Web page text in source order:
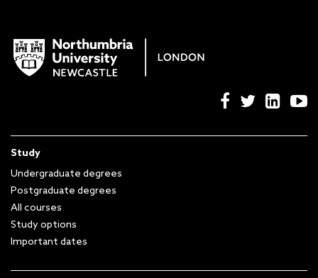
Study
Undergraduate degrees
Postgraduate degrees
All courses
Study options
Important dates